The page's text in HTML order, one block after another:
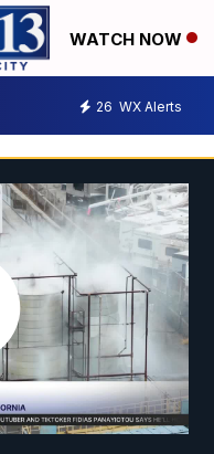
WATCH NOW
26 WX Alerts